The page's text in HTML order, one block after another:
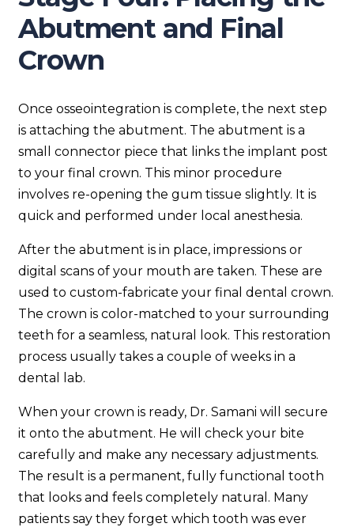
Abutment and Final
Crown
Once osseointegration is complete, the next step
is attaching the abutment. The abutment is a
small connector piece that links the implant post
to your final crown. This minor procedure
involves re-opening the gum tissue slightly. It is
quick and performed under local anesthesia.
After the abutment is in place, impressions or
digital scans of your mouth are taken. These are
used to custom-fabricate your final dental crown.
The crown is color-matched to your surrounding
teeth for a seamless, natural look. This restoration
process usually takes a couple of weeks in a
dental lab.
When your crown is ready, Dr. Samani will secure
it onto the abutment. He will check your bite
carefully and make any necessary adjustments.
The result is a permanent, fully functional tooth
that looks and feels completely natural. Many
patients say they forget which tooth was ever